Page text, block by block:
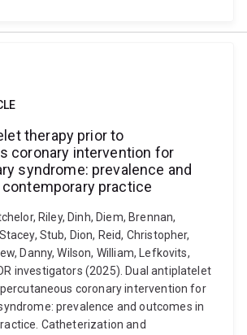
therapy prior to
coronary intervention for
syndrome: prevalence and
practice
Riley, Dinh, Diem, Brennan,
Stub, Dion, Reid, Christopher,
Danny, Wilson, William, Lefkovits,
investigators (2025). Dual antiplatelet
coronary intervention for
prevalence and outcomes in
Catheterization and